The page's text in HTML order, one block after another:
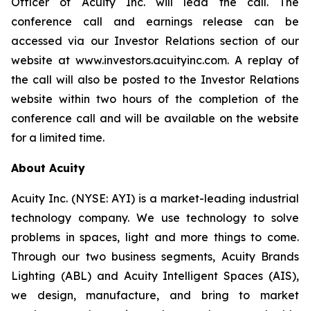
conference call and earnings release can be
accessed via our Investor Relations section of our
website at www.investors.acuityinc.com. A replay of
the call will also be posted to the Investor Relations
website within two hours of the completion of the
conference call and will be available on the website
for a limited time.
About Acuity
Acuity Inc. (NYSE: AYI) is a market-leading industrial
technology company. We use technology to solve
problems in spaces, light and more things to come.
Through our two business segments, Acuity Brands
Lighting (ABL) and Acuity Intelligent Spaces (AIS),
we design, manufacture, and bring to market